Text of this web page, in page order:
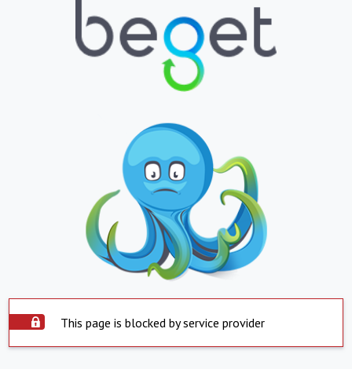
This page is blocked by service provider